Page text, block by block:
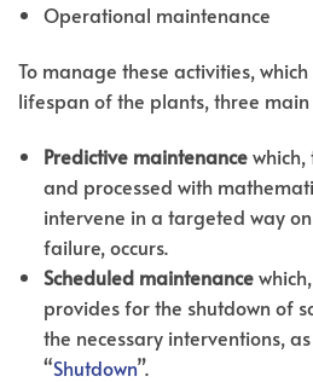
Operational maintenance
To manage these activities,
lifespan of the plants, three
Predictive maintenancewhich,
and processed with
intervene in a targeted way
failure, occurs.
Scheduled maintenance
provides for the shutdown of
the necessary interventions,
“Shutdown”.